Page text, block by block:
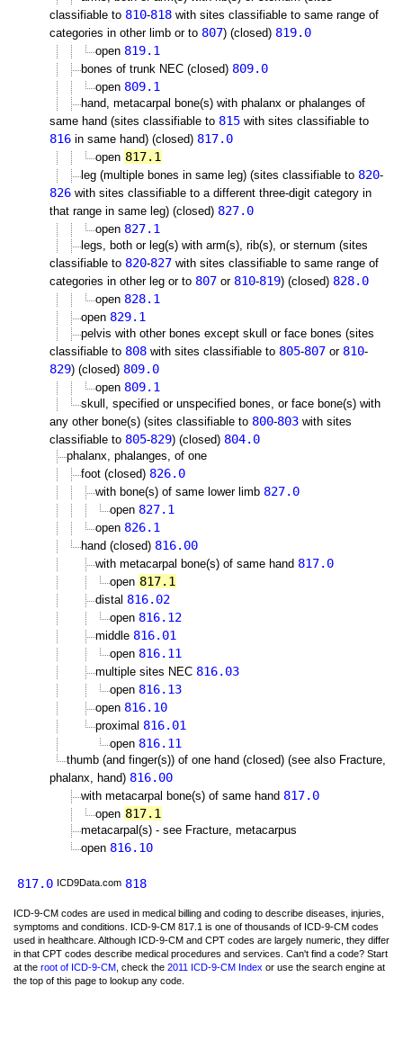
classifiable to 810-818 with sites classifiable to same range of
categories in other limb or to 807) (closed) 819.0
open 819.1
bones of trunk NEC (closed) 809.0
open 809.1
hand, metacarpal bone(s) with phalanx or phalanges of
same hand (sites classifiable to 815 with sites classifiable to
816 in same hand) (closed) 817.0
open 817.1
leg (multiple bones in same leg) (sites classifiable to 820-
826 with sites classifiable to a different three-digit category in
that range in same leg) (closed) 827.0
open 827.1
legs, both or leg(s) with arm(s), rib(s), or sternum (sites
classifiable to 820-827 with sites classifiable to same range of
categories in other leg or to 807 or 810-819) (closed) 828.0
open 828.1
open 829.1
pelvis with other bones except skull or face bones (sites
classifiable to 808 with sites classifiable to 805-807 or 810-
829) (closed) 809.0
open 809.1
skull, specified or unspecified bones, or face bone(s) with
any other bone(s) (sites classifiable to 800-803 with sites
classifiable to 805-829) (closed) 804.0
phalanx, phalanges, of one
foot (closed) 826.0
with bone(s) of same lower limb 827.0
open 827.1
open 826.1
hand (closed) 816.00
with metacarpal bone(s) of same hand 817.0
open 817.1
distal 816.02
open 816.12
middle 816.01
open 816.11
multiple sites NEC 816.03
open 816.13
open 816.10
proximal 816.01
open 816.11
thumb (and finger(s)) of one hand (closed) (see also Fracture,
phalanx, hand) 816.00
with metacarpal bone(s) of same hand 817.0
open 817.1
metacarpal(s) - see Fracture, metacarpus
open 816.10
817.0 ICD9Data.com 818
ICD-9-CM codes are used in medical billing and coding to describe diseases, injuries,
symptoms and conditions. ICD-9-CM 817.1 is one of thousands of ICD-9-CM codes
used in healthcare. Although ICD-9-CM and CPT codes are largely numeric, they differ
in that CPT codes describe medical procedures and services. Can't find a code? Start
at the root of ICD-9-CM , check the 2011 ICD-9-CM Index or use the search engine at
the top of this page to lookup any code.